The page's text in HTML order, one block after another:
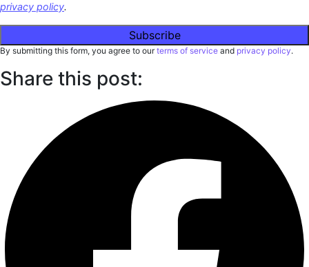
privacy policy.
By submitting this form, you agree to ourterms of service and privacy policy.
Share this post: